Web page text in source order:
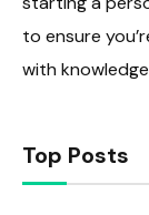
to ensure
with
Top Posts